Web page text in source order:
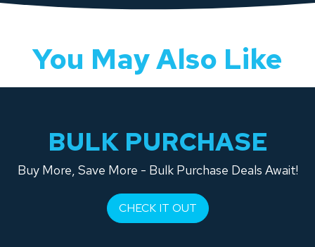
You May Also Like
BULK PURCHASE
Buy More, Save More - Bulk Purchase Deals Await!
CHECK IT OUT